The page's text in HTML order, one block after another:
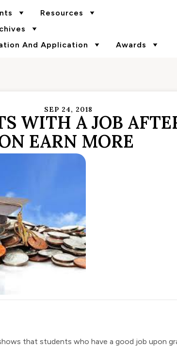
Resources
And Application
Awards
SEP 24, 2018
WITH A JOB
EARN MORE
that students who have a good job upon